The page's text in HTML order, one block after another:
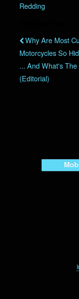
Redding
Why Are Most
Motorcycles So
... And What's
(Editorial)